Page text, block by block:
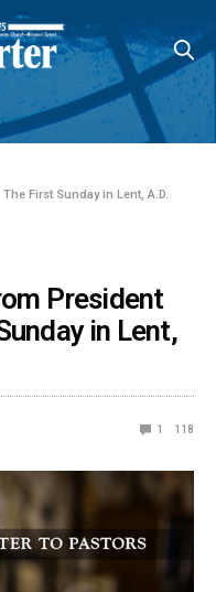
First Sunday in Lent, A.D.
President
in Lent,
1 118